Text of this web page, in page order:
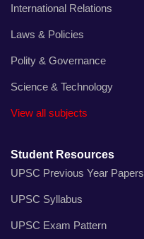
International Relations
Laws & Policies
Polity & Governance
Science & Technology
View all subjects
Student Resources
UPSC Previous Year Papers
UPSC Syllabus
UPSC Exam Pattern